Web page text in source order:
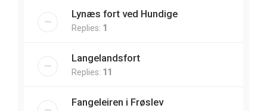
Lynæs fort ved Hundige
Replies: 1
Langelandsfort
Replies: 11
Fangeleiren i Frøslev